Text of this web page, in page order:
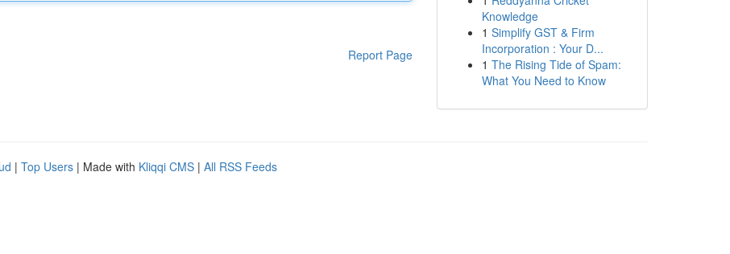
Report Page
Knowledge
1 Simplify GST & Firm
Incorporation : Your D...
1 The Rising Tide of Spam:
What You Need to Know
| Top Users | Made with Kliqqi CMS | All RSS Feeds